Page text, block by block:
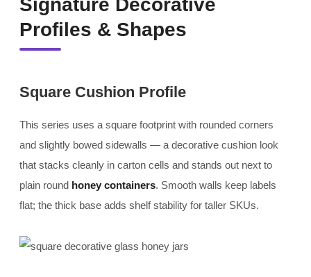
Signature Decorative
Profiles & Shapes
Square Cushion Profile
This series uses a square footprint with rounded corners
and slightly bowed sidewalls — a decorative cushion look
that stacks cleanly in carton cells and stands out next to
plain round honey containers. Smooth walls keep labels
flat; the thick base adds shelf stability for taller SKUs.